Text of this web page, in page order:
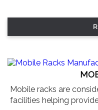
Mobile racks are
facilities helping